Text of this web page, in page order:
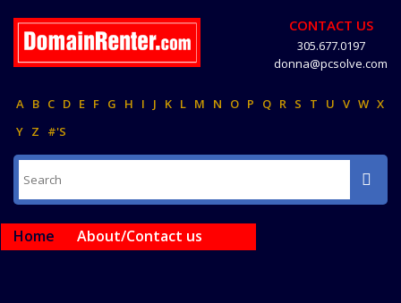
CONTACT US
305.677.0197
donna@pcsolve.com
A B C D E F G H I J K L M N O P Q R S T U V W X
Y Z #'S
Home About/Contact us